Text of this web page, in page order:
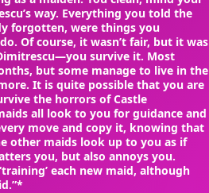
way. Everything you told the
forgotten, were things you
Of course, it wasn’t fair, but it was
survive it. Most
but some manage to live in the
It is quite possible that you are
the horrors of Castle
all look to you for guidance and
move and copy it, knowing that
other maids look up to you as if
you, but also annoys you.
each new maid, although